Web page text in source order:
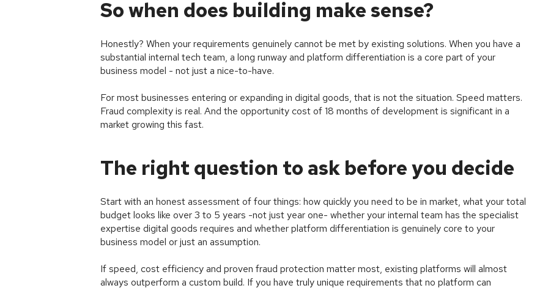
So when does building make sense?
Honestly? When your requirements genuinely cannot be met by existing solutions. When you have a
substantial internal tech team, a long runway and platform differentiation is a core part of your
business model - not just a nice-to-have.
For most businesses entering or expanding in digital goods, that is not the situation. Speed matters.
Fraud complexity is real. And the opportunity cost of 18 months of development is significant in a
market growing this fast.
The right question to ask before you decide
Start with an honest assessment of four things: how quickly you need to be in market, what your total
budget looks like over 3 to 5 years -not just year one- whether your internal team has the specialist
expertise digital goods requires and whether platform differentiation is genuinely core to your
business model or just an assumption.
If speed, cost efficiency and proven fraud protection matter most, existing platforms will almost
always outperform a custom build. If you have truly unique requirements that no platform can